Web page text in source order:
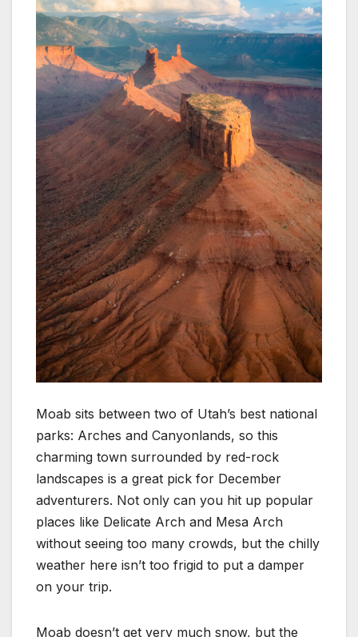
Moab sits between two of Utah’s best national
parks: Arches and Canyonlands, so this
charming town surrounded by red-rock
landscapes is a great pick for December
adventurers. Not only can you hit up popular
places like Delicate Arch and Mesa Arch
without seeing too many crowds, but the chilly
weather here isn’t too frigid to put a damper
on your trip.
Moab doesn’t get very much snow, but the